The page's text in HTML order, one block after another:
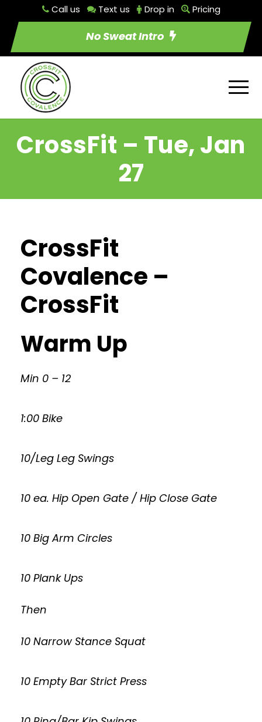
Call us Text us Drop in Pricing
No Sweat Intro
CrossFit – Tue, Jan
27
CrossFit
Covalence –
CrossFit
Warm Up
Min 0 – 12
1:00 Bike
10/Leg Leg Swings
10 ea. Hip Open Gate / Hip Close Gate
10 Big Arm Circles
10 Plank Ups
Then
10 Narrow Stance Squat
10 Empty Bar Strict Press